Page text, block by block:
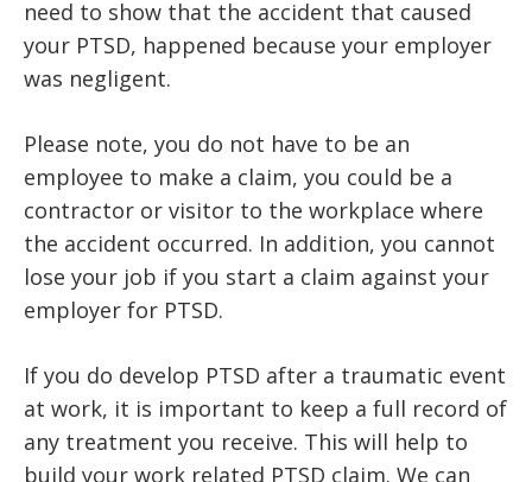
need to show that the accident that caused
your PTSD, happened because your employer
was negligent.
Please note, you do not have to be an
employee to make a claim, you could be a
contractor or visitor to the workplace where
the accident occurred. In addition, you cannot
lose your job if you start a claim against your
employer for PTSD.
If you do develop PTSD after a traumatic event
at work, it is important to keep a full record of
any treatment you receive. This will help to
build your work related PTSD claim. We can